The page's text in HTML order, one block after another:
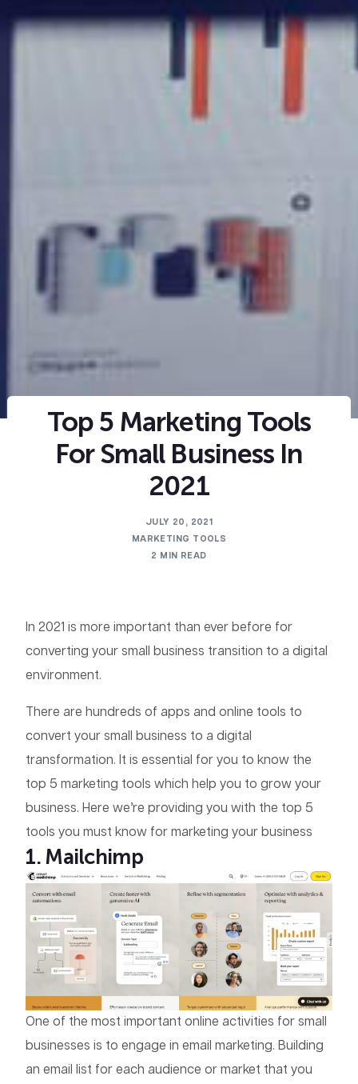
Top 5 Marketing Tools
For Small Business In
2021
JULY 20, 2021
MARKETING TOOLS
2 MIN READ
In 2021 is more important than ever before for
converting your small business transition to a digital
environment.
There are hundreds of apps and online tools to
convert your small business to a digital
transformation. It is essential for you to know the
top 5 marketing tools which help you to grow your
business. Here we’re providing you with the top 5
tools you must know for marketing your business
1. Mailchimp
One of the most important online activities for small
businesses is to engage in email marketing. Building
an email list for each audience or market that you